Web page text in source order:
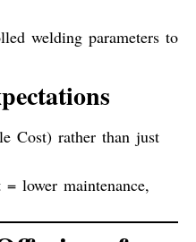
welding parameters to
Cost) rather than just
lower maintenance,